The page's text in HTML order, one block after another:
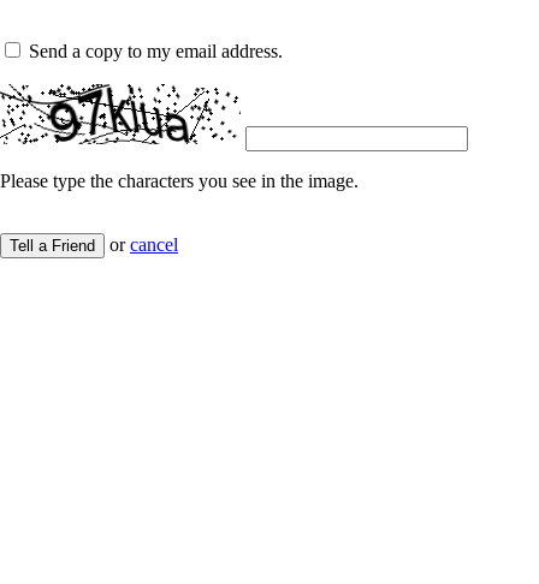
Send a copy to my email address.
Please type the characters you see in the image.
Tell a Friend orcancel